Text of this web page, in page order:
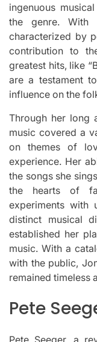
ingenuous
the genre.
With
characterized by
contribution to
greatest hits, like
are a testament
influence on the
Through her long
music covered a
on themes of
experience. Her
the songs she
the hearts of
experiments with
distinct musical
established her
music. With a
with the public,
remained timeless
Pete